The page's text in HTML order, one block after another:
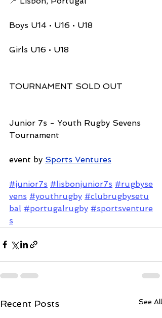
Boys U14 • U16 • U18
Girls U16 • U18
TOURNAMENT SOLD OUT
Junior 7s - Youth Rugby Sevens
Tournament
event by Sports Ventures
#junior7s #lisbonjunior7s #rugbyse
vens #youthrugby #clubrugbysetu
bal #portugalrugby #sportsventure
s
Recent Posts See All